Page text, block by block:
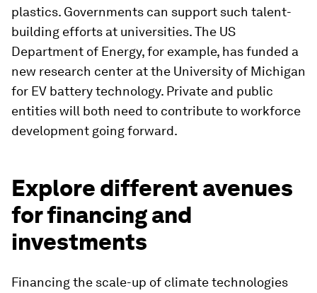
plastics. Governments can support such talent-
building efforts at universities. The US
Department of Energy, for example, has funded a
new research center at the University of Michigan
for EV battery technology. Private and public
entities will both need to contribute to workforce
development going forward.
Explore different avenues
for financing and
investments
Financing the scale-up of climate technologies